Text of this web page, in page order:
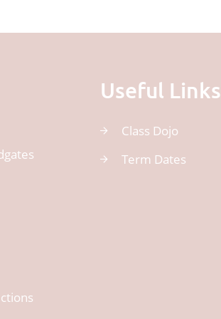
Useful Links
Class Dojo
Term Dates